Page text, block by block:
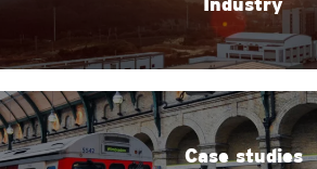
Case studies